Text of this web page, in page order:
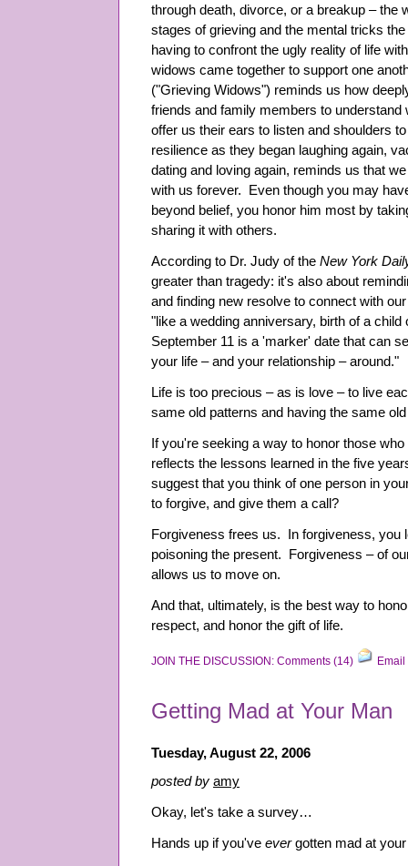
through death, divorce, or a breakup – the
stages of grieving and the mental tricks
having to confront the ugly reality of life
widows came together to support one
("Grieving Widows") reminds us how
friends and family members to understand
offer us their ears to listen and shoulders
resilience as they began laughing again,
dating and loving again, reminds us that
with us forever. Even though you may
beyond belief, you honor him most by
sharing it with others.
According to Dr. Judy of the New York
greater than tragedy: it's also about
and finding new resolve to connect with
"like a wedding anniversary, birth of a child
September 11 is a 'marker' date that can
your life – and your relationship – around."
Life is too precious – as is love – to live
same old patterns and having the same
If you're seeking a way to honor those
reflects the lessons learned in the five
suggest that you think of one person in
to forgive, and give them a call?
Forgiveness frees us. In forgiveness, you
poisoning the present. Forgiveness – of
allows us to move on.
And that, ultimately, is the best way to
respect, and honor the gift of life.
JOIN THE DISCUSSION: Comments (14)
Getting Mad at Your Man
Tuesday, August 22, 2006
posted by amy
Okay, let's take a survey…
Hands up if you've evergotten mad at